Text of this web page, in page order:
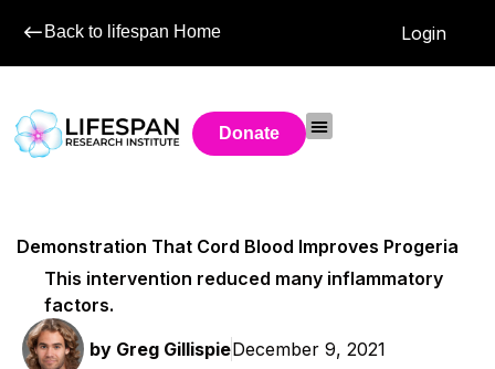
Back to lifespan Home Login
Donate
Demonstration That Cord Blood Improves Progeria
This intervention reduced many inflammatory
factors.
by Greg GillispieDecember 9, 2021